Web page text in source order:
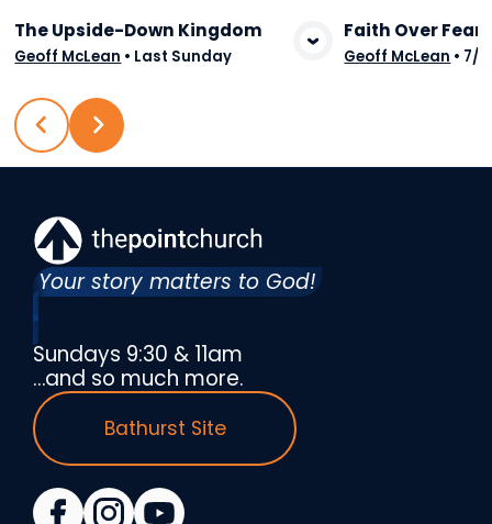
View Media
The Upside-Down Kingdom
Geoff McLean • Last Sunday
Faith Over Fear
Geoff McLean • 7/
Your story matters to God!
Sundays 9:30 & 11am
…and so much more.
Bathurst Site